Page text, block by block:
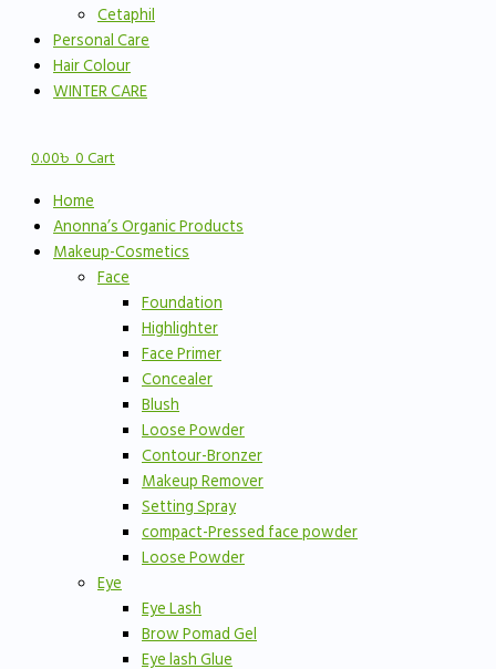
Cetaphil
Personal Care
Hair Colour
WINTER CARE
0.00৳0Cart
Home
Anonna’s Organic Products
Makeup-Cosmetics
Face
Foundation
Highlighter
Face Primer
Concealer
Blush
Loose Powder
Contour-Bronzer
Makeup Remover
Setting Spray
compact-Pressed face powder
Loose Powder
Eye
Eye Lash
Brow Pomad Gel
Eye lash Glue